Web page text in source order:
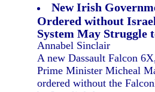
New Irish
Ordered without
System May Struggle
Annabel Sinclair
A new Dassault Falcon
Prime Minister Micheal
ordered without the